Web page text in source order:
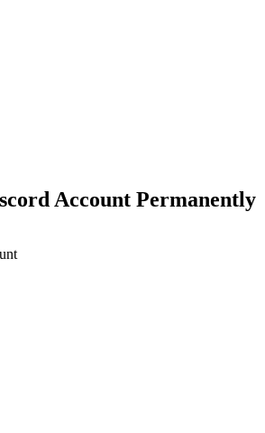
Account Permanently